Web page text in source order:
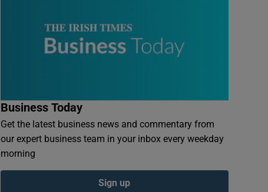
Business Today
Get the latest business news and commentary from
our expert business team in your inbox every weekday
morning
Sign up